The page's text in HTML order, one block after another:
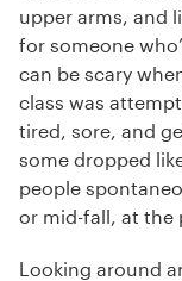
upper arms, and
for someone
can be scary
class was
tired, sore, and
some dropped
people
or mid-fall, at the
Looking around